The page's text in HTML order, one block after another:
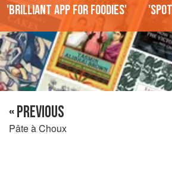
'Brilliant app for foodies'
« PREVIOUS
Pâte à Choux